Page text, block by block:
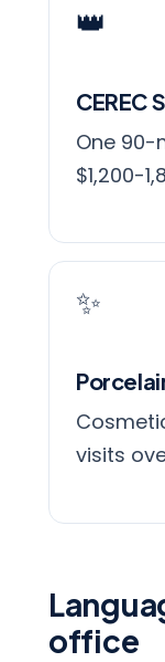
👑
CEREC
One 90-
$1,200-
✨
visits
office